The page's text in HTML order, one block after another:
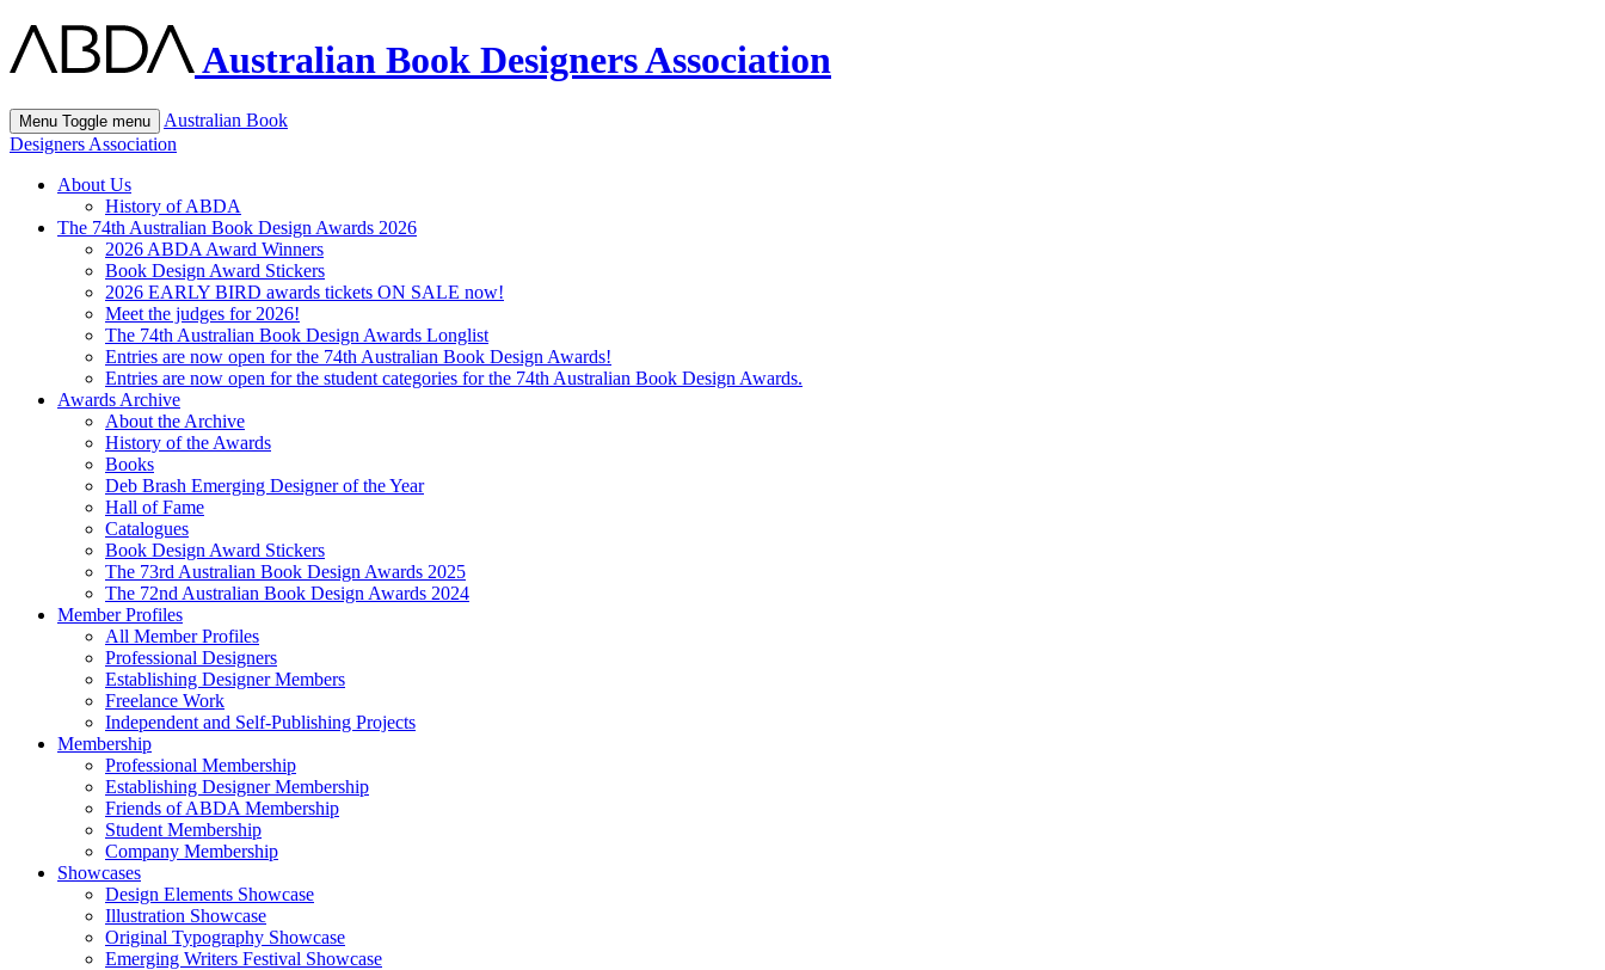
Australian Book Designers Association
Menu Toggle menu
Australian Book
Designers Association
About Us
History of ABDA
The 74th Australian Book Design Awards 2026
2026 ABDA Award Winners
Book Design Award Stickers
2026 EARLY BIRD awards tickets ON SALE now!
Meet the judges for 2026!
The 74th Australian Book Design Awards Longlist
Entries are now open for the 74th Australian Book Design Awards!
Entries are now open for the student categories for the 74th Australian Book Design Awards.
Awards Archive
About the Archive
History of the Awards
Books
Deb Brash Emerging Designer of the Year
Hall of Fame
Catalogues
Book Design Award Stickers
The 73rd Australian Book Design Awards 2025
The 72nd Australian Book Design Awards 2024
Member Profiles
All Member Profiles
Professional Designers
Establishing Designer Members
Freelance Work
Independent and Self-Publishing Projects
Membership
Professional Membership
Establishing Designer Membership
Friends of ABDA Membership
Student Membership
Company Membership
Showcases
Design Elements Showcase
Illustration Showcase
Original Typography Showcase
Emerging Writers Festival Showcase